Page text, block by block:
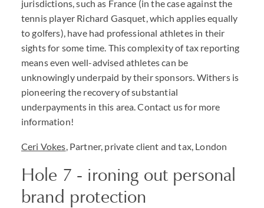
jurisdictions, such as France (in the case against the
tennis player Richard Gasquet, which applies equally
to golfers), have had professional athletes in their
sights for some time. This complexity of tax reporting
means even well-advised athletes can be
unknowingly underpaid by their sponsors. Withers is
pioneering the recovery of substantial
underpayments in this area. Contact us for more
information!
Ceri Vokes, Partner, private client and tax, London
Hole 7 - ironing out personal
brand protection